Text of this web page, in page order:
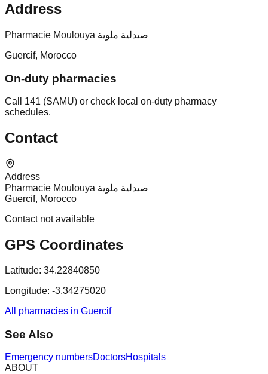
Address
Pharmacie Moulouya صيدلية ملوية
Guercif, Morocco
On-duty pharmacies
Call 141 (SAMU) or check local on-duty pharmacy
schedules.
Contact
Address
Pharmacie Moulouya صيدلية ملوية
Guercif, Morocco
Contact not available
GPS Coordinates
Latitude: 34.22840850
Longitude: -3.34275020
All pharmacies in Guercif
See Also
Emergency numbersDoctorsHospitals
ABOUT